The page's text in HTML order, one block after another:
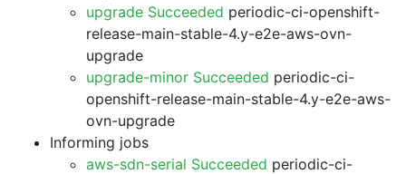
upgrade Succeeded periodic-ci-openshift-
release-main-stable-4.y-e2e-aws-ovn-
upgrade
upgrade-minor Succeeded periodic-ci-
openshift-release-main-stable-4.y-e2e-aws-
ovn-upgrade
Informing jobs
aws-sdn-serial Succeeded periodic-ci-